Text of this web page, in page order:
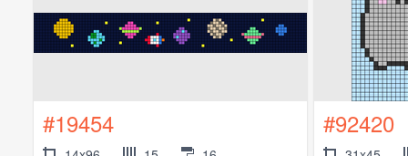
#19454 #92420